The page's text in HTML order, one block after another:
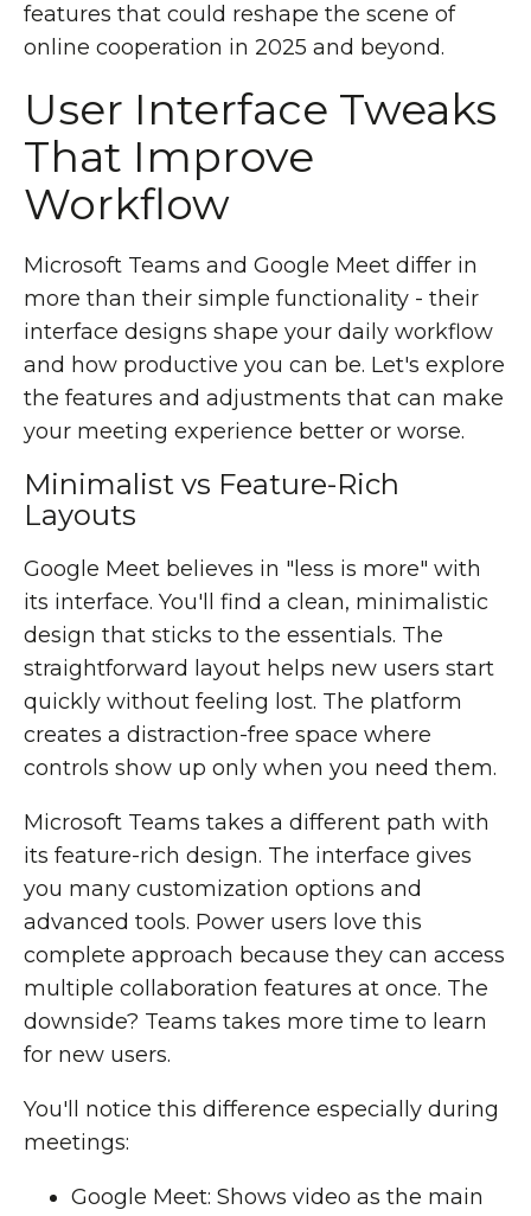
features that could reshape the scene of
online cooperation in 2025 and beyond.
User Interface Tweaks
That Improve
Workflow
Microsoft Teams and Google Meet differ in
more than their simple functionality - their
interface designs shape your daily workflow
and how productive you can be. Let's explore
the features and adjustments that can make
your meeting experience better or worse.
Minimalist vs Feature-Rich
Layouts
Google Meet believes in "less is more" with
its interface. You'll find a clean, minimalistic
design that sticks to the essentials. The
straightforward layout helps new users start
quickly without feeling lost. The platform
creates a distraction-free space where
controls show up only when you need them.
Microsoft Teams takes a different path with
its feature-rich design. The interface gives
you many customization options and
advanced tools. Power users love this
complete approach because they can access
multiple collaboration features at once. The
downside? Teams takes more time to learn
for new users.
You'll notice this difference especially during
meetings:
Google Meet: Shows video as the main